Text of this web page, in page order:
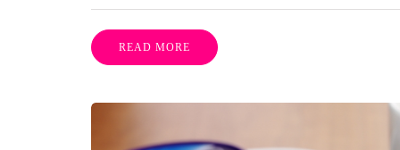
READ MORE
of sharing
as a family
a unique ability to bring
increasingly
about: Toxic